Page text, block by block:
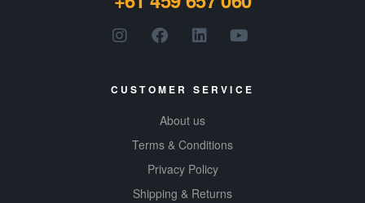
CUSTOMER SERVICE
About us
Terms & Conditions
Privacy Policy
Shipping & Returns